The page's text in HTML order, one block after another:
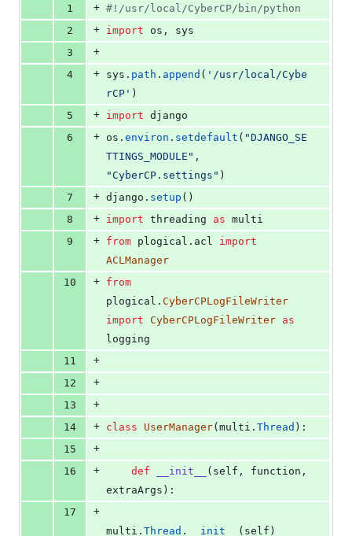
&
0
deletions
number
change
1
+ #!/usr/local/CyberCP/bin/python
2
+ import os , sys
3
+
4
+ sys . path . append ( '/usr/local/Cybe
rCP' )
5
+ import django
6
+ os . environ . setdefault ( "DJANGO_SE
TTINGS_MODULE"
"CyberCP.settings" )
7
+ django . setup ()
8
+ import threading as multi
9
+ from plogical . acl
import
ACLManager
10
+ from
plogical . CyberCPLogFileWriter
import
CyberCPLogFileWriter as
logging
11
+
12
+
13
+
14
+ class UserManager( multi . Thread ):
15
+
16
+ def __init__ ( self , function
extraArgs ):
17
+
multi . Thread . __init__ ( self )